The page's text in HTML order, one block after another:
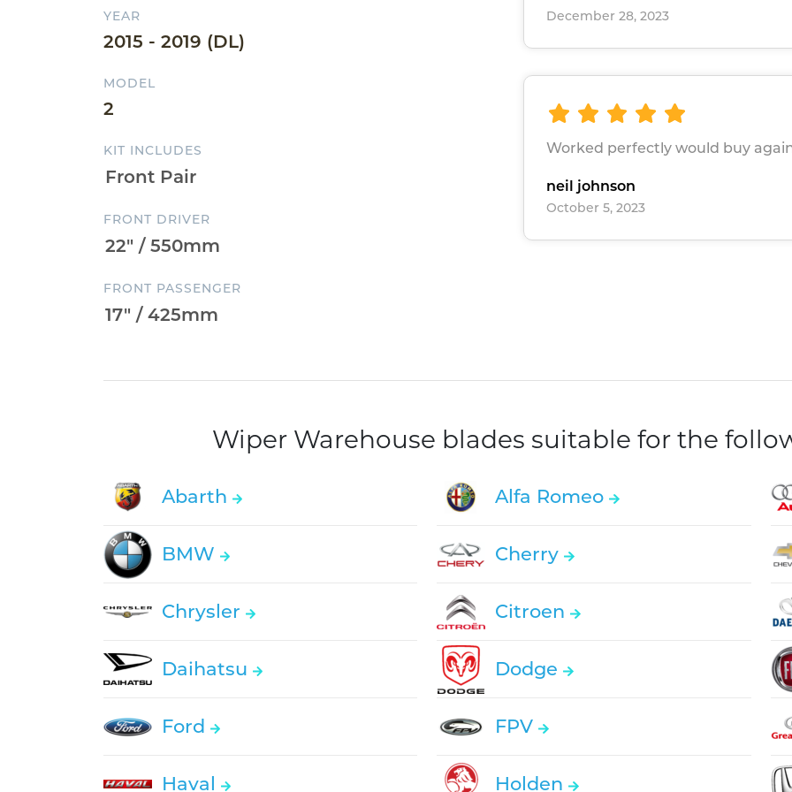
YEAR
2015 - 2019 (DL)
MODEL
2
KIT INCLUDES
FRONT DRIVER
FRONT PASSENGER
December 28, 2023
Worked perfectly would buy
neil johnson
October 5, 2023
Wiper Warehouse blades suitable for the
Abarth Alfa Romeo
BMW Cherry
Chrysler Citroen
Daihatsu Dodge
Ford FPV
Haval Holden